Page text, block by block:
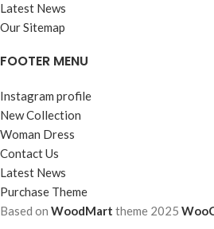
Latest News
Our Sitemap
FOOTER MENU
Instagram profile
New Collection
Woman Dress
Contact Us
Latest News
Purchase Theme
Based on WoodMart theme 2025